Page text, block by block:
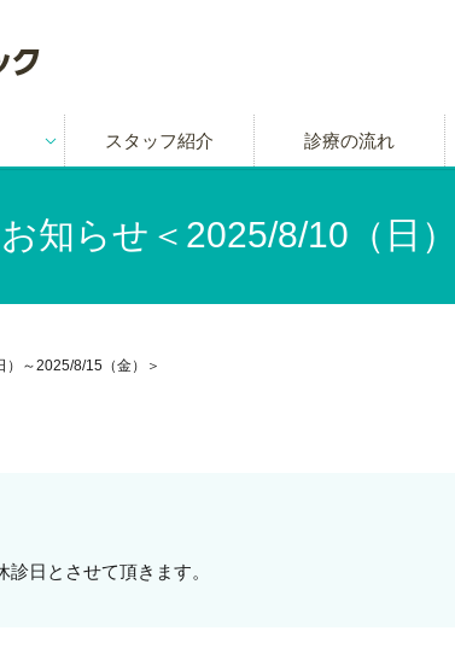
スタッフ紹介 診療の流れ
知らせ＜2025/8/10（日
～2025/8/15（金）＞
日とさせて頂きます。